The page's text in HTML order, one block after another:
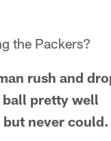
the Packers?
rush and
ball pretty well
but never could.